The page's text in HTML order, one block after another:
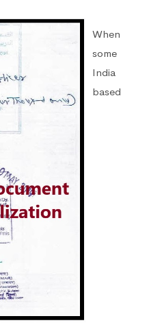
When
some
India
based